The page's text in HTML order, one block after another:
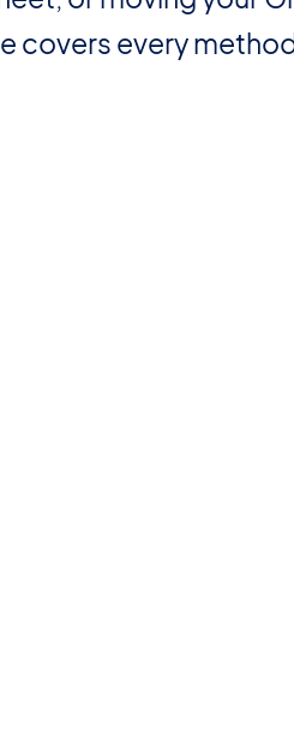
covers every